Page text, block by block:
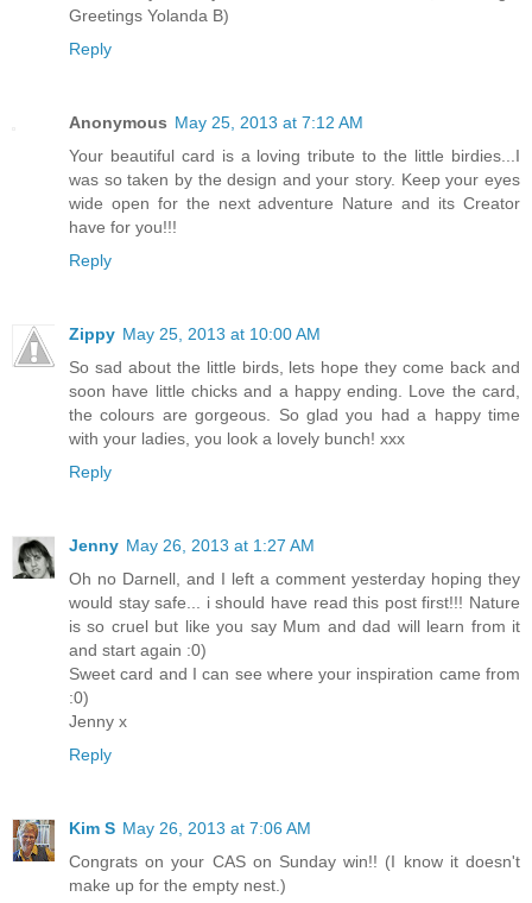
Greetings Yolanda B)
Reply
Anonymous May 25, 2013 at 7:12 AM
Your beautiful card is a loving tribute to the little birdies...I
was so taken by the design and your story. Keep your eyes
wide open for the next adventure Nature and its Creator
have for you!!!
Reply
Zippy May 25, 2013 at 10:00 AM
So sad about the little birds, lets hope they come back and
soon have little chicks and a happy ending. Love the card,
the colours are gorgeous. So glad you had a happy time
with your ladies, you look a lovely bunch! xxx
Reply
Jenny May 26, 2013 at 1:27 AM
Oh no Darnell, and I left a comment yesterday hoping they
would stay safe... i should have read this post first!!! Nature
is so cruel but like you say Mum and dad will learn from it
and start again :0)
Sweet card and I can see where your inspiration came from
:0)
Jenny x
Reply
Kim S May 26, 2013 at 7:06 AM
Congrats on your CAS on Sunday win!! (I know it doesn't
make up for the empty nest.)